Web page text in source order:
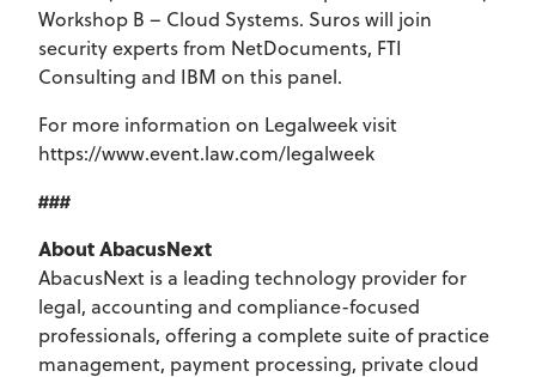
Workshop B – Cloud Systems. Suros will join
security experts from NetDocuments, FTI
Consulting and IBM on this panel.
For more information on Legalweek visit
https://www.event.law.com/legalweek
###
About AbacusNext
AbacusNext is a leading technology provider for
legal, accounting and compliance-focused
professionals, offering a complete suite of practice
management, payment processing, private cloud